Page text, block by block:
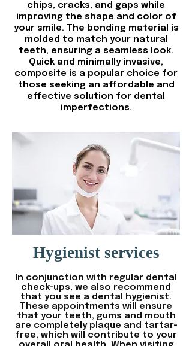
chips, cracks, and gaps while
improving the shape and color of
your smile. The bonding material is
molded to match your natural
teeth, ensuring a seamless look.
Quick and minimally invasive,
composite is a popular choice for
those seeking an affordable and
effective solution for dental
imperfections.
Hygienist services
In conjunction with regular dental
check-ups, we also recommend
that you see a dental hygienist.
These appointments will ensure
that your teeth, gums and mouth
are completely plaque and tartar-
free, which will contribute to your